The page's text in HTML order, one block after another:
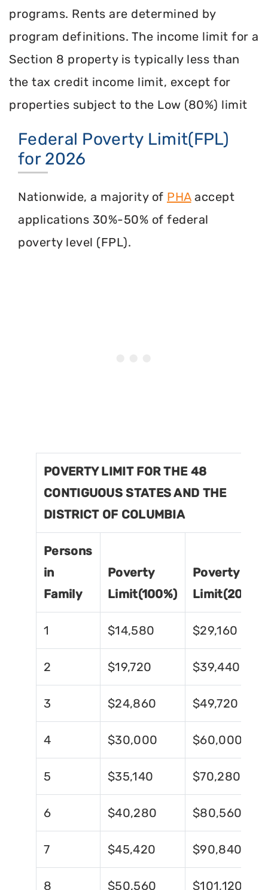
programs. Rents are determined by
program definitions. The income limit for a
Section 8 property is typically less than
the tax credit income limit, except for
properties subject to the Low (80%) limit
Federal Poverty Limit(FPL)
for 2026
Nationwide, a majority of PHAaccept
applications 30%-50% of federal
poverty level (FPL).
POVERTY LIMIT FOR THE 48
CONTIGUOUS STATES AND THE
DISTRICT OF COLUMBIA
Persons
in
Family
Poverty
Limit(100%)
Poverty
Limit(200%)
1 $14,580 $29,160
2 $19,720 $39,440
3 $24,860 $49,720
4 $30,000 $60,000
5 $35,140 $70,280
6 $40,280 $80,560
7 $45,420 $90,840
8 $50,560 $101,120